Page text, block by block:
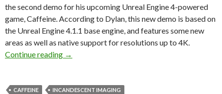
the second demo for his upcoming Unreal Engine 4-powered
game, Caffeine. According to Dylan, this new demo is based on
the Unreal Engine 4.1.1 base engine, and features some new
areas as well as native support for resolutions up to 4K.
Continue reading
Unreal Engine 4-powered Caffeine – Demo
→
CAFFEINE INCANDESCENT IMAGING